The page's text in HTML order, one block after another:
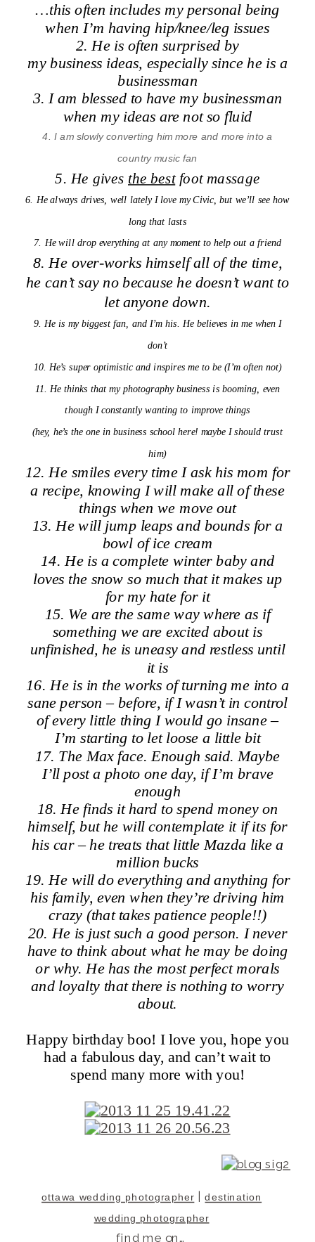
…this often includes my personal being
when I’m having hip/knee/leg issues
2. He is often surprised by
my business ideas, especially since he is a
businessman
3. I am blessed to have my businessman
when my ideas are not so fluid
4. I am slowly converting him more and more into a
country music fan
5. He gives the bestfoot massage
6. He always drives, well lately I love my Civic, but we’ll see how
long that lasts
7. He will drop everything at any moment to help out a friend
8. He over-works himself all of the time,
he can’t say no because he doesn’t want to
let anyone down.
9. He is my biggest fan, and I’m his. He believes in me when I
don’t
10. He’s super optimistic and inspires me to be (I’m often not)
11. He thinks that my photography business is booming, even
though I constantly wanting to improve things
(hey, he’s the one in business school here! maybe I should trust
him)
12. He smiles every time I ask his mom for
a recipe, knowing I will make all of these
things when we move out
13. He will jump leaps and bounds for a
bowl of ice cream
14. He is a complete winter baby and
loves the snow so much that it makes up
for my hate for it
15. We are the same way where as if
something we are excited about is
unfinished, he is uneasy and restless until
it is
16. He is in the works of turning me into a
sane person – before, if I wasn’t in control
of every little thing I would go insane –
I’m starting to let loose a little bit
17. The Max face. Enough said. Maybe
I’ll post a photo one day, if I’m brave
enough
18. He finds it hard to spend money on
himself, but he will contemplate it if its for
his car – he treats that little Mazda like a
million bucks
19. He will do everything and anything for
his family, even when they’re driving him
crazy (that takes patience people!!)
20. He is just such a good person. I never
have to think about what he may be doing
or why. He has the most perfect morals
and loyalty that there is nothing to worry
about.
Happy birthday boo! I love you, hope you
had a fabulous day, and can’t wait to
spend many more with you!
ottawa wedding photographer |destination
wedding photographer
find me on…